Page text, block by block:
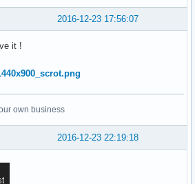
2016-12-23 17:56:07
it !
own business
2016-12-23 22:19:18